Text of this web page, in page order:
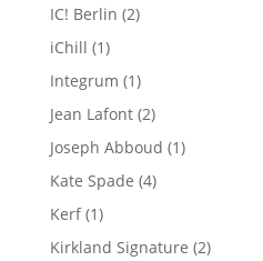
IC! Berlin 22
iChill 11
product
Integrum 11
product
Jean Lafont 22
products
Joseph Abboud 11
Kate Spade 44
Kerf 11
product
Kirkland Signature 22